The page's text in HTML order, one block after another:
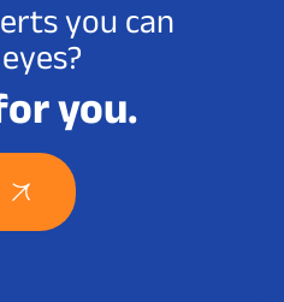
you can
you.